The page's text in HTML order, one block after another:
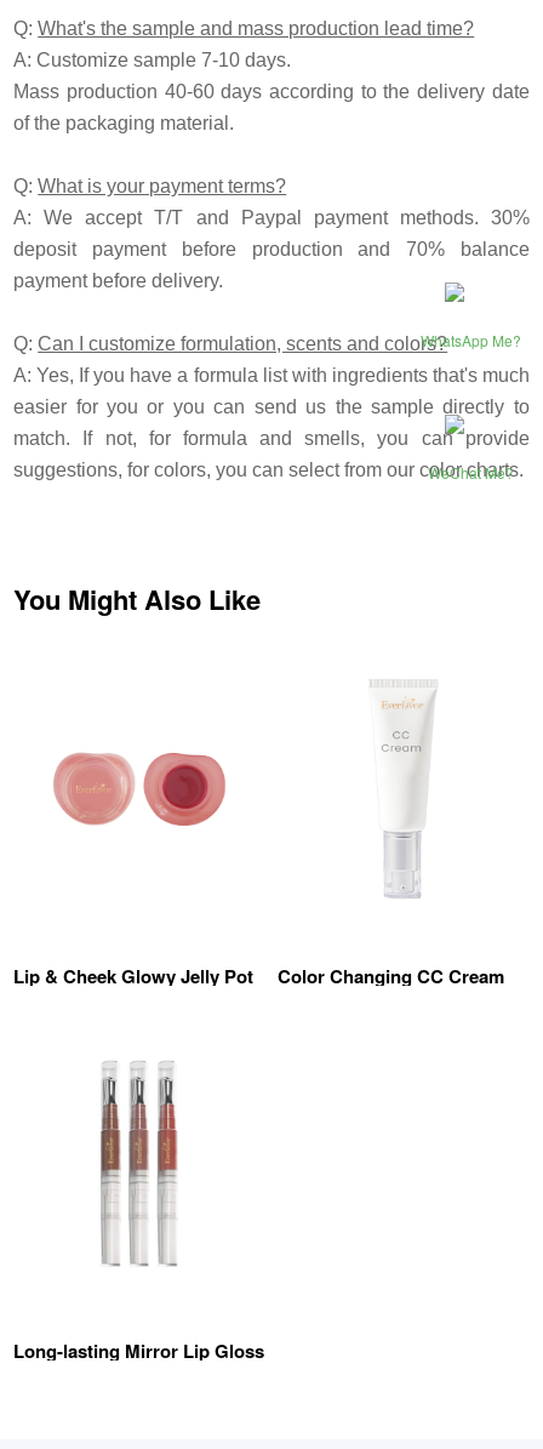
Q:What's the sample and mass production lead time?
A: Customize sample 7-10 days.
Mass production 40-60 days according to the delivery date
of the packaging material.
Q:What is your payment terms?
A: We accept T/T and Paypal payment methods. 30%
deposit payment before production and 70% balance
payment before delivery.
Q:Can I customize formulation, scents and colors?
A: Yes, If you have a formula list with ingredients that's much
easier for you or you can send us the sample directly to
match. If not, for formula and smells, you can provide
suggestions, for colors, you can select from our color charts.
You Might Also Like
Lip & Cheek Glowy Jelly Pot Color Changing CC Cream
Long-lasting Mirror Lip Gloss
WhatsApp Me?
WeChat Me?